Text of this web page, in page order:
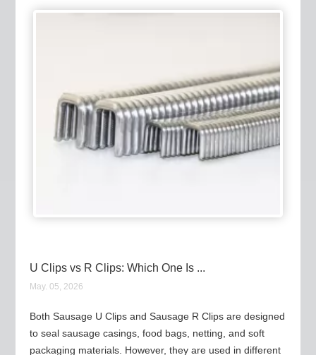
U Clips vs R Clips: Which One Is ...
May. 05, 2026
Both Sausage U Clips and Sausage R Clips are designed
to seal sausage casings, food bags, netting, and soft
packaging materials. However, they are used in different